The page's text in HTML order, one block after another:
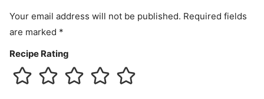
Your email address will not be published. Required fields
are marked *
Recipe Rating